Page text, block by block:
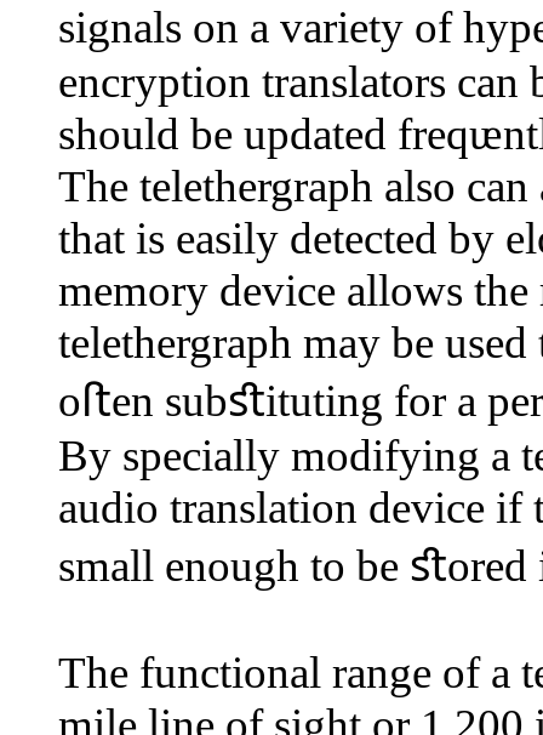
signals on a variety of
encryption translators can
should be updated
The telethergraph also
that is easily detected by
memory device allows
telethergraph may be
oﬅen subﬆituting for a
By specially modifying a
audio translation device if
small enough to be ﬆored
The functional range of a
mile line of sight or 1,200